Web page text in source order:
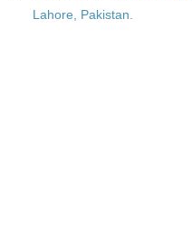
Lahore, Pakistan.